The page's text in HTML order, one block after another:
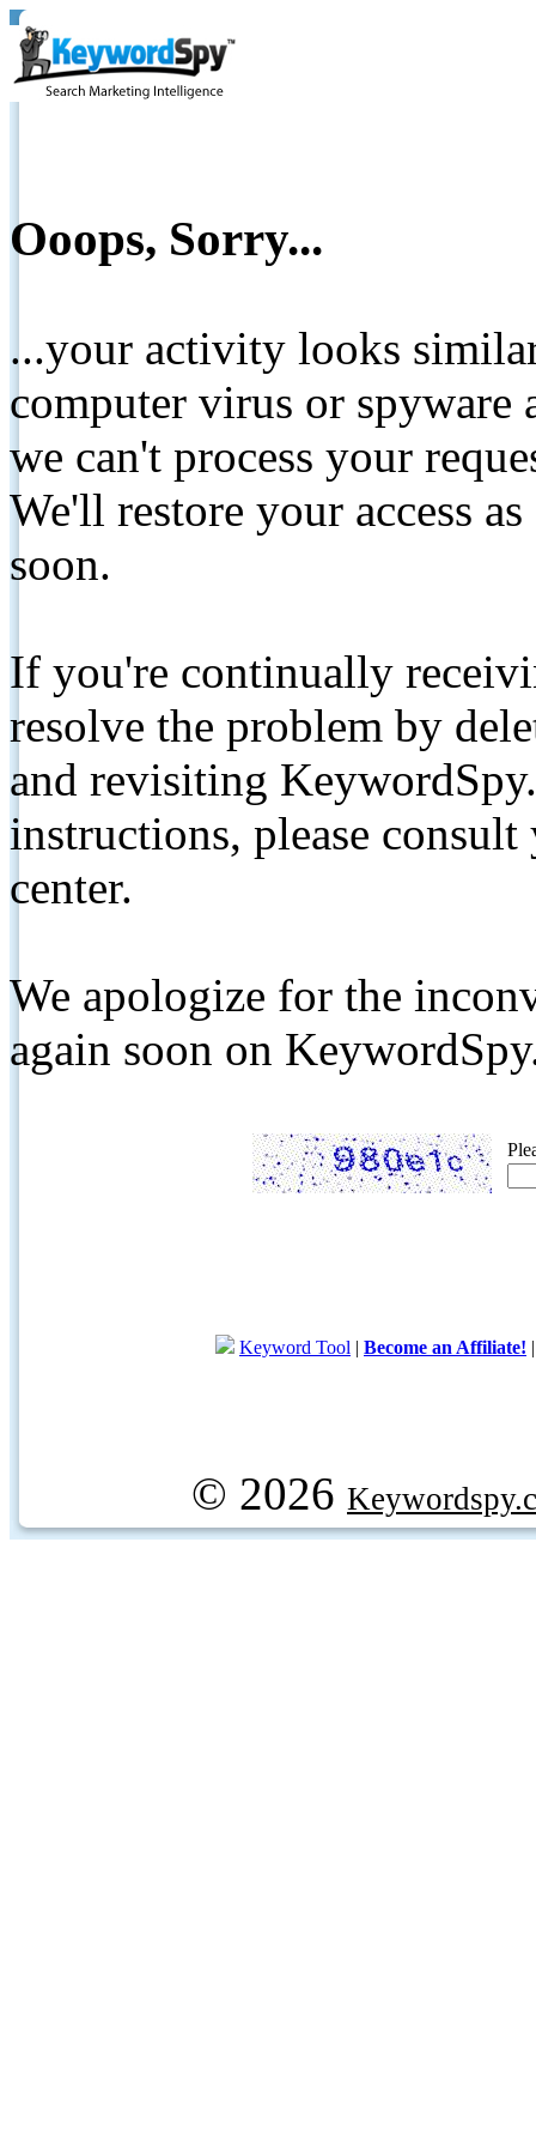
Ooops, Sorry...
...your activity looks
computer virus or spyware
we can't process your
We'll restore your access
soon.
If you're continually
resolve the problem by
and revisiting
instructions, please
center.
We apologize for the
again soon on
Keyword Tool | Become an Affiliate!
© 2026